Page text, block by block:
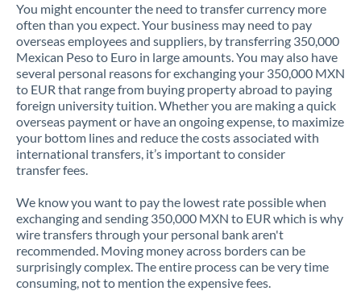
Kuwait
Latvia
Lithuania
Luxembourg
Malta
Mexico Not supported at this time
Morocco
Netherlands
You might encounter the need to transfer currency more
often than you expect. Your business may need to pay
overseas employees and suppliers, by transferring 350,000
Mexican Peso to Euro in large amounts. You may also have
several personal reasons for exchanging your 350,000 MXN
to EUR that range from buying property abroad to paying
foreign university tuition. Whether you are making a quick
overseas payment or have an ongoing expense, to maximize
your bottom lines and reduce the costs associated with
international transfers, it’s important to consider
transfer fees.
We know you want to pay the lowest rate possible when
exchanging and sending 350,000 MXN to EUR which is why
wire transfers through your personal bank aren't
recommended. Moving money across borders can be
surprisingly complex. The entire process can be very time
consuming, not to mention the expensive fees.